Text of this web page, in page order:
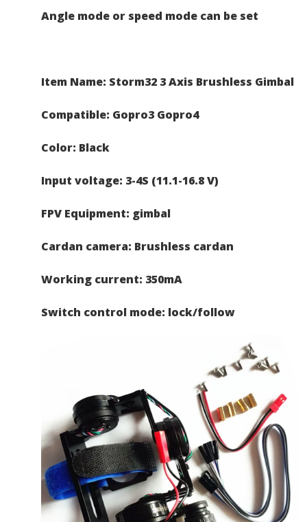
Angle mode or speed mode can be set
Item Name: Storm32 3 Axis Brushless Gimbal
Compatible: Gopro3 Gopro4
Color: Black
Input voltage: 3-4S (11.1-16.8 V)
FPV Equipment: gimbal
Cardan camera: Brushless cardan
Working current: 350mA
Switch control mode: lock/follow